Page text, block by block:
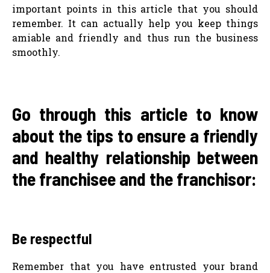
important points in this article that you should
remember. It can actually help you keep things
amiable and friendly and thus run the business
smoothly.
Go through this article to know
about the tips to ensure a friendly
and healthy relationship between
the franchisee and the franchisor:
Be respectful
Remember that you have entrusted your brand